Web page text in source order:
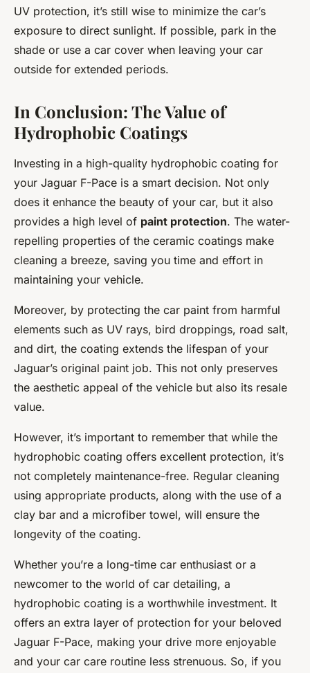
UV protection, it’s still wise to minimize the car’s
exposure to direct sunlight. If possible, park in the
shade or use a car cover when leaving your car
outside for extended periods.
In Conclusion: The Value of
Hydrophobic Coatings
Investing in a high-quality hydrophobic coating for
your Jaguar F-Pace is a smart decision. Not only
does it enhance the beauty of your car, but it also
provides a high level of paint protection. The water-
repelling properties of the ceramic coatings make
cleaning a breeze, saving you time and effort in
maintaining your vehicle.
Moreover, by protecting the car paint from harmful
elements such as UV rays, bird droppings, road salt,
and dirt, the coating extends the lifespan of your
Jaguar’s original paint job. This not only preserves
the aesthetic appeal of the vehicle but also its resale
value.
However, it’s important to remember that while the
hydrophobic coating offers excellent protection, it’s
not completely maintenance-free. Regular cleaning
using appropriate products, along with the use of a
clay bar and a microfiber towel, will ensure the
longevity of the coating.
Whether you’re a long-time car enthusiast or a
newcomer to the world of car detailing, a
hydrophobic coating is a worthwhile investment. It
offers an extra layer of protection for your beloved
Jaguar F-Pace, making your drive more enjoyable
and your car care routine less strenuous. So, if you